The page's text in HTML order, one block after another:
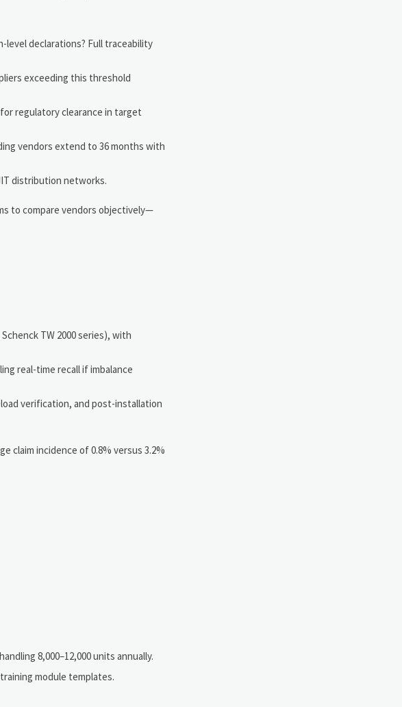
declarations? Full traceability
exceeding this threshold
for regulatory clearance in target
vendors extend to 36 months with
distribution networks.
to compare vendors objectively—
TW 2000 series), with
real-time recall if imbalance
verification, and post-installation
claim incidence of 0.8% versus 3.2%
8,000–12,000 units annually.
module templates.